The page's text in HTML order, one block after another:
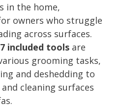
in the home,
owners who struggle
across surfaces.
7 included tools are
grooming tasks,
and deshedding to
cleaning surfaces